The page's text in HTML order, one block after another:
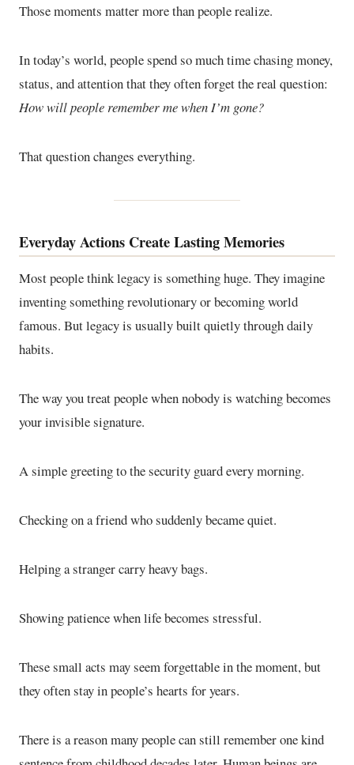
Those moments matter more than people realize.
In today’s world, people spend so much time chasing money,
status, and attention that they often forget the real question:
How will people remember me when I’m gone?
That question changes everything.
Everyday Actions Create Lasting Memories
Most people think legacy is something huge. They imagine
inventing something revolutionary or becoming world
famous. But legacy is usually built quietly through daily
habits.
The way you treat people when nobody is watching becomes
your invisible signature.
A simple greeting to the security guard every morning.
Checking on a friend who suddenly became quiet.
Helping a stranger carry heavy bags.
Showing patience when life becomes stressful.
These small acts may seem forgettable in the moment, but
they often stay in people’s hearts for years.
There is a reason many people can still remember one kind